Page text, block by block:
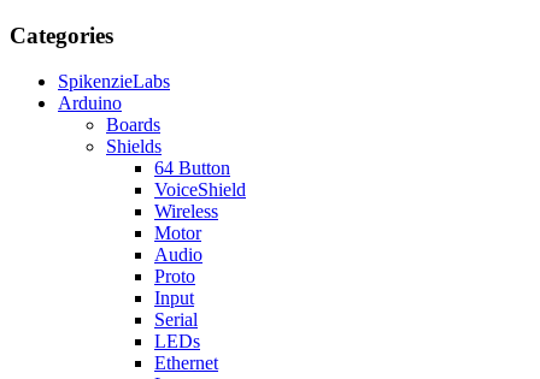
Categories
SpikenzieLabs
Arduino
Boards
Shields
64 Button
VoiceShield
Wireless
Motor
Audio
Proto
Input
Serial
LEDs
Ethernet